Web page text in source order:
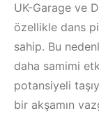
UK-Garage ve
özellikle dans
sahip. Bu
daha samimi
potansiyeli
bir akşamın